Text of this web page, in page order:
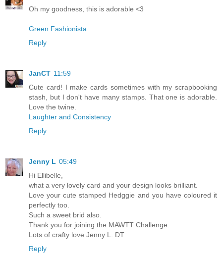
Oh my goodness, this is adorable <3
Green Fashionista
Reply
JanCT 11:59
Cute card! I make cards sometimes with my scrapbooking
stash, but I don't have many stamps. That one is adorable.
Love the twine.
Laughter and Consistency
Reply
Jenny L 05:49
Hi Ellibelle,
what a very lovely card and your design looks brilliant.
Love your cute stamped Hedggie and you have coloured it
perfectly too.
Such a sweet brid also.
Thank you for joining the MAWTT Challenge.
Lots of crafty love Jenny L. DT
Reply